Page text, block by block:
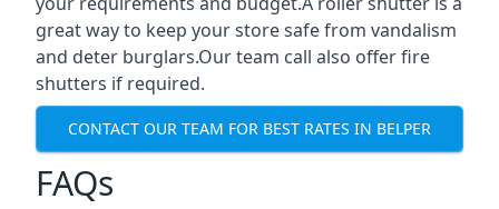
great way to keep your store safe from vandalism
and deter burglars.Our team call also offer fire
shutters if required.
CONTACT OUR TEAM FOR BEST RATES IN BELPER
FAQs